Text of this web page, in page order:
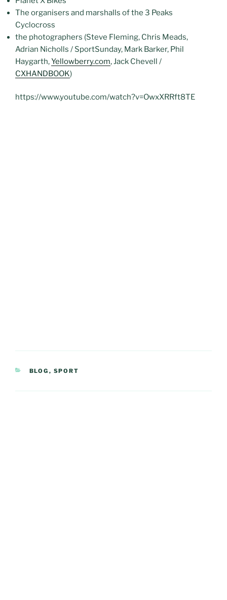
The organisers and marshalls of the 3 Peaks
Cyclocross
the photographers (Steve Fleming, Chris Meads,
Adrian Nicholls / SportSunday, Mark Barker, Phil
Haygarth,Yellowberry.com, Jack Chevell /
CXHANDBOOK)
https://www.youtube.com/watch?v=OwxXRRft8TE
CATEGORIES
BLOG , SPORT